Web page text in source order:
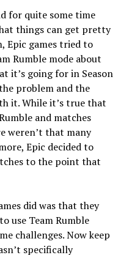
for quite some time
things can get pretty
Epic games tried to
Rumble mode about
it’s going for in Season
problem and the
it. While it’s true that
and matches
weren’t that many
Epic decided to
to the point that
did was that they
use Team Rumble
challenges. Now keep
specifically